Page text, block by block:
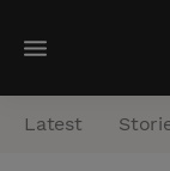
M
e
n
Latest